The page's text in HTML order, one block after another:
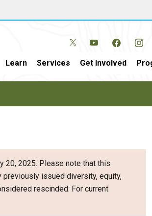
Learn Services Get Involved
20, 2025. Please note that this
previously issued diversity, equity,
rescinded. For current